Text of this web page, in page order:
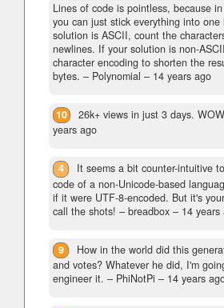
Lines of code is pointless, because
you can just stick everything into
solution is ASCII, count the
newlines. If your solution is non-
character encoding to shorten the
bytes. – Polynomial – 14 years ago
10 26k+ views in just 3 days.
years ago
4
It seems a bit counter-intuitive
code of a non-Unicode-based
if it were UTF-8-encoded. But it's
call the shots! – breadbox – 14 years
9
How in the world did this
and votes? Whatever he did, I'm
engineer it. – PhiNotPi – 14 years